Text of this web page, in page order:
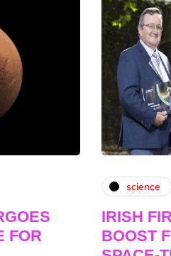
FOR
science
IRISH
BOOST